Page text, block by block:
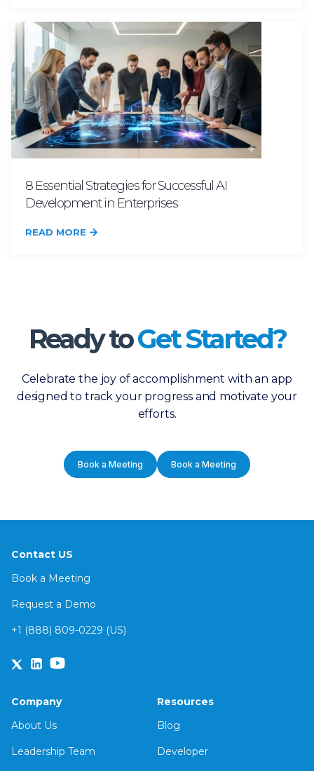
8 Essential Strategies for Successful AI
Development in Enterprises
READ MORE
Ready toGet Started?
Celebrate the joy of accomplishment with an app
designed to track your progress and motivate your
efforts.
Book a Meeting Book a Meeting
Contact US
Book a Meeting
Request a Demo
+1 (888) 809-0229 (US)
Company
About Us
Leadership Team
Resources
Blog
Developer